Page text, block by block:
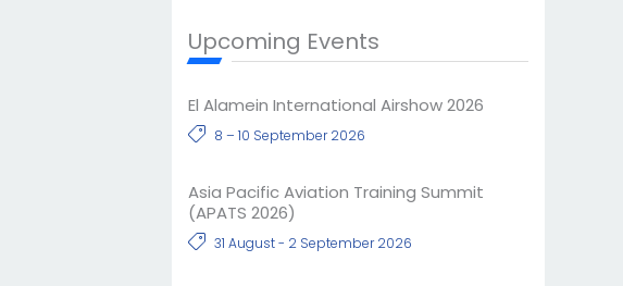
Upcoming Events
El Alamein International Airshow 2026
8 – 10 September 2026
Asia Pacific Aviation Training Summit
(APATS 2026)
31 August - 2 September 2026